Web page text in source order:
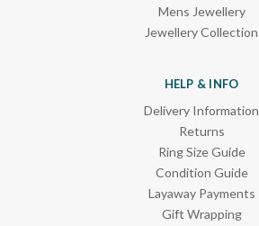
Mens Jewellery
Jewellery Collection
HELP & INFO
Delivery Information
Returns
Ring Size Guide
Condition Guide
Layaway Payments
Gift Wrapping